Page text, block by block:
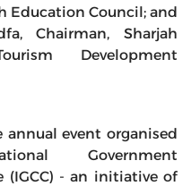
Education Council; and
Chairman, Sharjah
Development
event organised
Government
(IGCC) - an initiative of